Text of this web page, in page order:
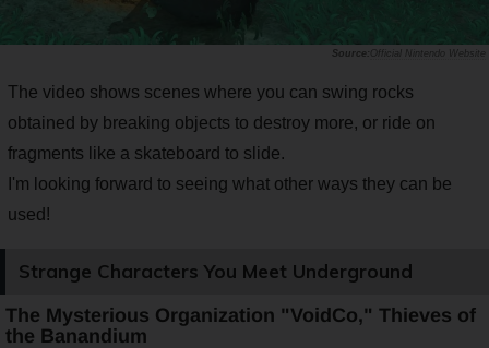
Official Nintendo Website
The video shows scenes where you can swing rocks
obtained by breaking objects to destroy more, or ride on
fragments like a skateboard to slide.
I'm looking forward to seeing what other ways they can be
used!
Strange Characters You Meet Underground
The Mysterious Organization "VoidCo," Thieves of
the Banandium